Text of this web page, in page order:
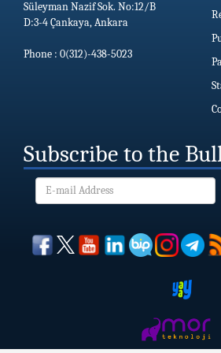
Süleyman Nazif Sok. No:12/B
D:3-4 Çankaya, Ankara
Phone : 0(312)-438-5023
Subscribe to the